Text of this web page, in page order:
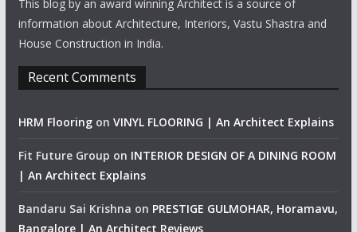
This blog by an award winning Architect is a source of
information about Architecture, Interiors, Vastu Shastra and
House Construction in India.
Recent Comments
HRM Flooringon VINYL FLOORING | An Architect Explains
Fit Future Group on INTERIOR DESIGN OF A DINING ROOM
| An Architect Explains
Bandaru Sai Krishna on PRESTIGE GULMOHAR, Horamavu,
Bangalore | An Architect Reviews